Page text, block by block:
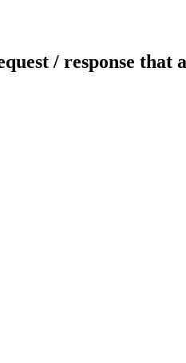
/ response